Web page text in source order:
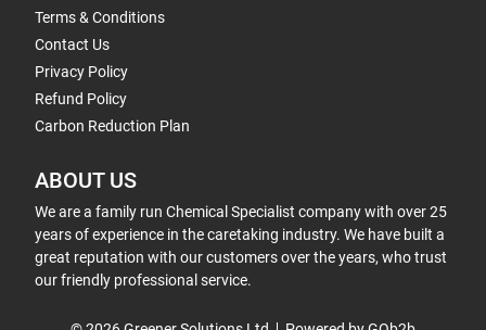
Terms & Conditions
Contact Us
Privacy Policy
Refund Policy
Carbon Reduction Plan
ABOUT US
We are a family run Chemical Specialist company with over 25
years of experience in the caretaking industry. We have built a
great reputation with our customers over the years, who trust
our friendly professional service.